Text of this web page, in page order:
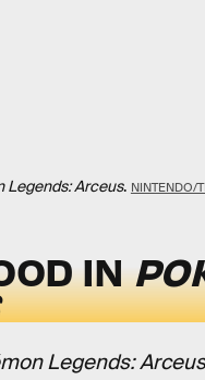
Legends: Arceus. NINTENDO/
IN
Legends: Arceus